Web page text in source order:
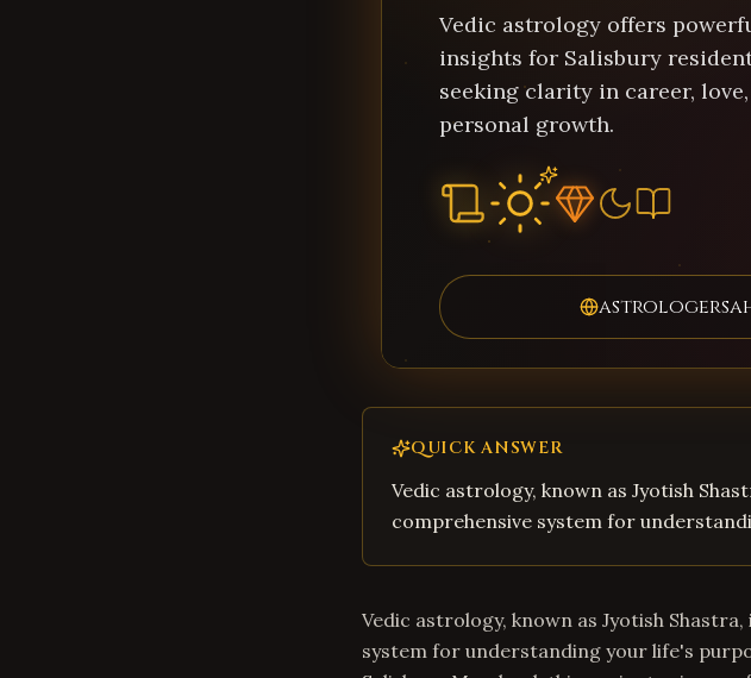
Vedic astrology offers
insights for Salisbury
seeking clarity in career,
personal growth.
QUICK ANSWER
Vedic astrology, known as Jyotish
comprehensive system for
Vedic astrology, known as Jyotish
system for understanding your life's